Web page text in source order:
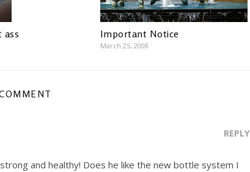
ass Important Notice
March 25, 2008
REPLY
and healthy! Does he like the new bottle system I